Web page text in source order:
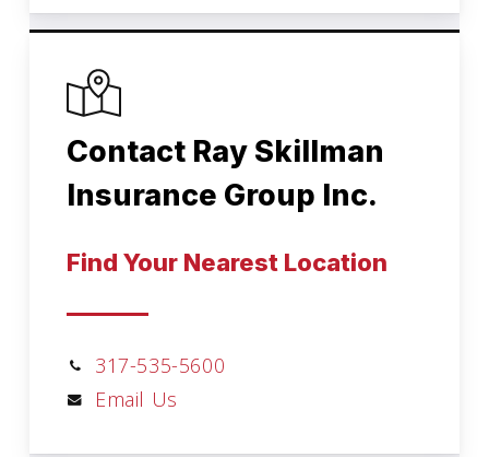
Contact Ray Skillman
Insurance Group Inc.
Find Your Nearest Location
317-535-5600
Email Us